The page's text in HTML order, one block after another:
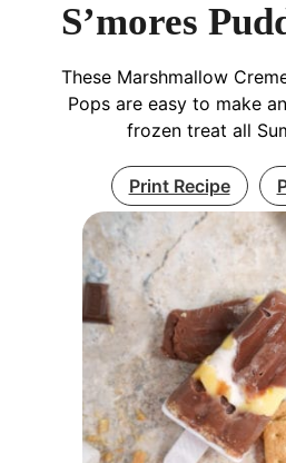
S’mores
These Marshmallow
Pops are easy to make
frozen treat all
Print Recipe